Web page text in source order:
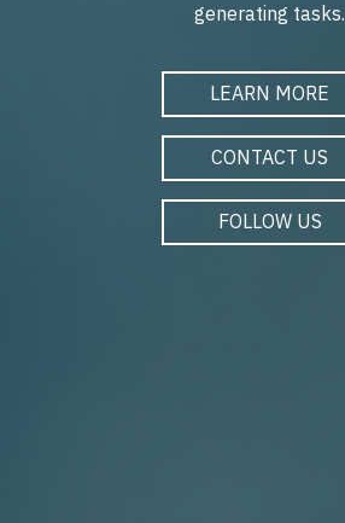
generating tasks.
LEARN MORE
CONTACT US
FOLLOW US